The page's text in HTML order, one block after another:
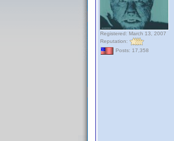
Registered: March 13, 2007
Reputation:
Posts: 17,358